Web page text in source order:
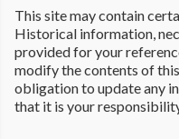
This site may contain
Historical information,
provided for your
modify the contents of
obligation to update any
that it is your